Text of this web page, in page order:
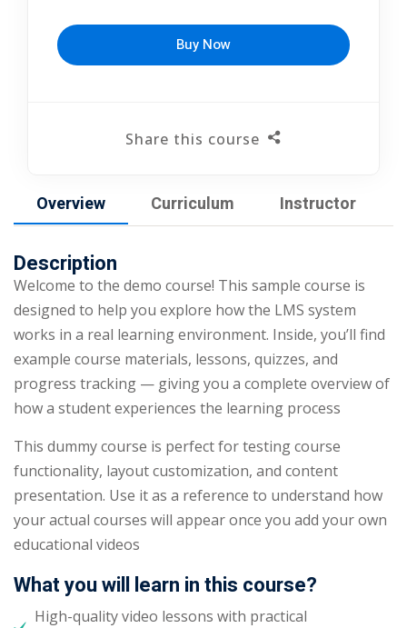
Overview Curriculum Instructor
Description
Welcome to the demo course! This sample course is
designed to help you explore how the LMS system
works in a real learning environment. Inside, you’ll find
example course materials, lessons, quizzes, and
progress tracking — giving you a complete overview of
how a student experiences the learning process
This dummy course is perfect for testing course
functionality, layout customization, and content
presentation. Use it as a reference to understand how
your actual courses will appear once you add your own
educational videos
What you will learn in this course?
High-quality video lessons with practical
Buy Now
Share this course